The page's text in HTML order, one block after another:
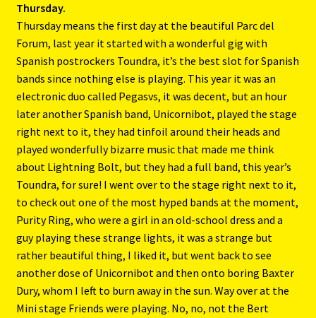
Thursday.
Thursday means the first day at the beautiful Parc del
Forum, last year it started with a wonderful gig with
Spanish postrockers Toundra, it’s the best slot for Spanish
bands since nothing else is playing. This year it was an
electronic duo called Pegasvs, it was decent, but an hour
later another Spanish band, Unicornibot, played the stage
right next to it, they had tinfoil around their heads and
played wonderfully bizarre music that made me think
about Lightning Bolt, but they had a full band, this year’s
Toundra, for sure! I went over to the stage right next to it,
to check out one of the most hyped bands at the moment,
Purity Ring, who were a girl in an old-school dress and a
guy playing these strange lights, it was a strange but
rather beautiful thing, I liked it, but went back to see
another dose of Unicornibot and then onto boring Baxter
Dury, whom I left to burn away in the sun. Way over at the
Mini stage Friends were playing. No, no, not the Bert